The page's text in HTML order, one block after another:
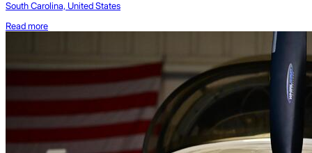
South Carolina, United States
Read more